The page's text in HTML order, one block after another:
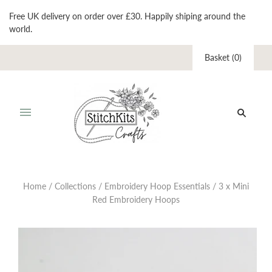
Free UK delivery on order over £30. Happily shiping around the
world.
Basket (0)
Home / Collections / Embroidery Hoop Essentials / 3 x Mini
Red Embroidery Hoops